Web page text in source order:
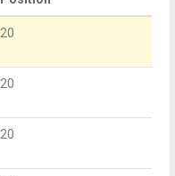
20
20
20